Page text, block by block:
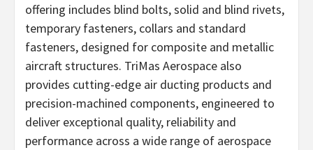
offering includes blind bolts, solid and blind rivets,
temporary fasteners, collars and standard
fasteners, designed for composite and metallic
aircraft structures. TriMas Aerospace also
provides cutting-edge air ducting products and
precision-machined components, engineered to
deliver exceptional quality, reliability and
performance across a wide range of aerospace